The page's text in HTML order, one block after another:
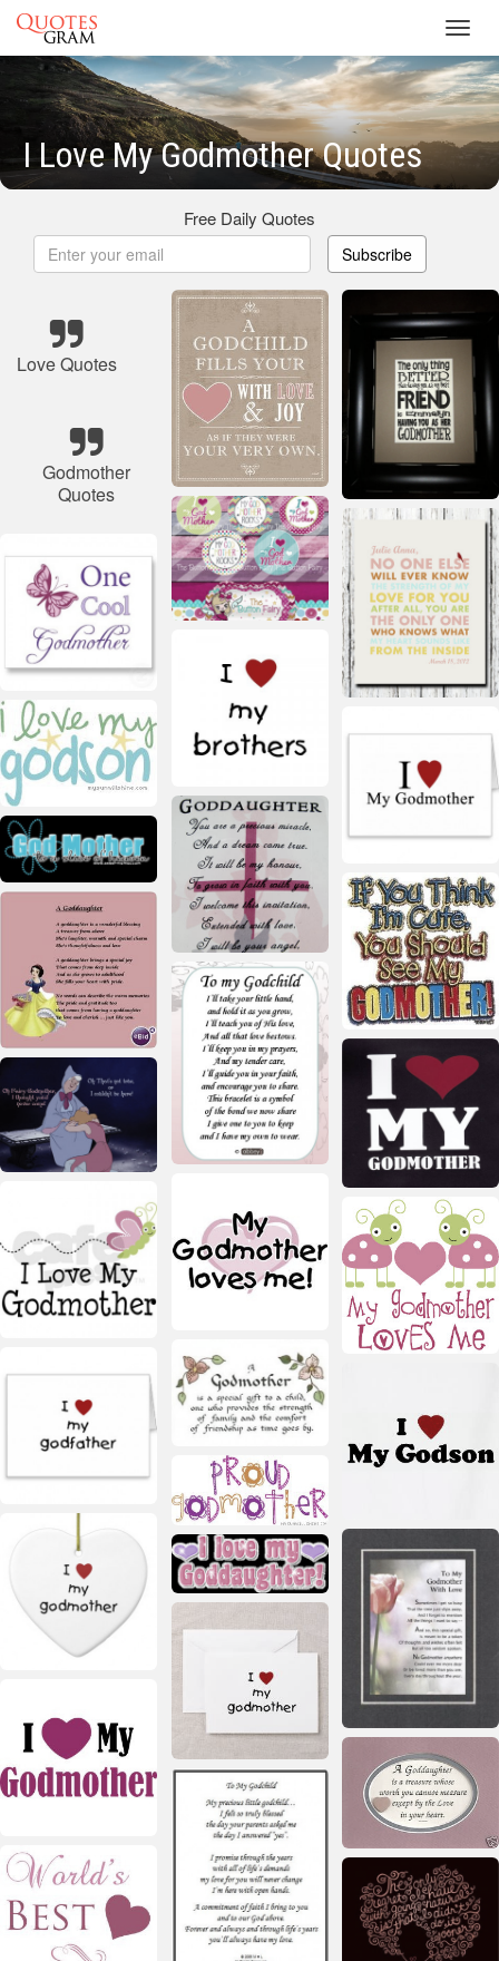
I Love My Godmother Quotes
Free Daily Quotes
Subscribe
Love Quotes
Godmother
Quotes